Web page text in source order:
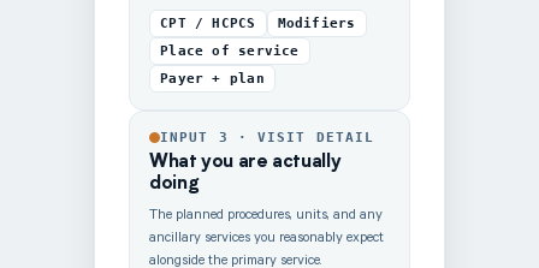
CPT / HCPCS
Modifiers
Place of service
Payer + plan
INPUT 3 · VISIT DETAIL
What you are actually
doing
The planned procedures, units, and any
ancillary services you reasonably expect
alongside the primary service.